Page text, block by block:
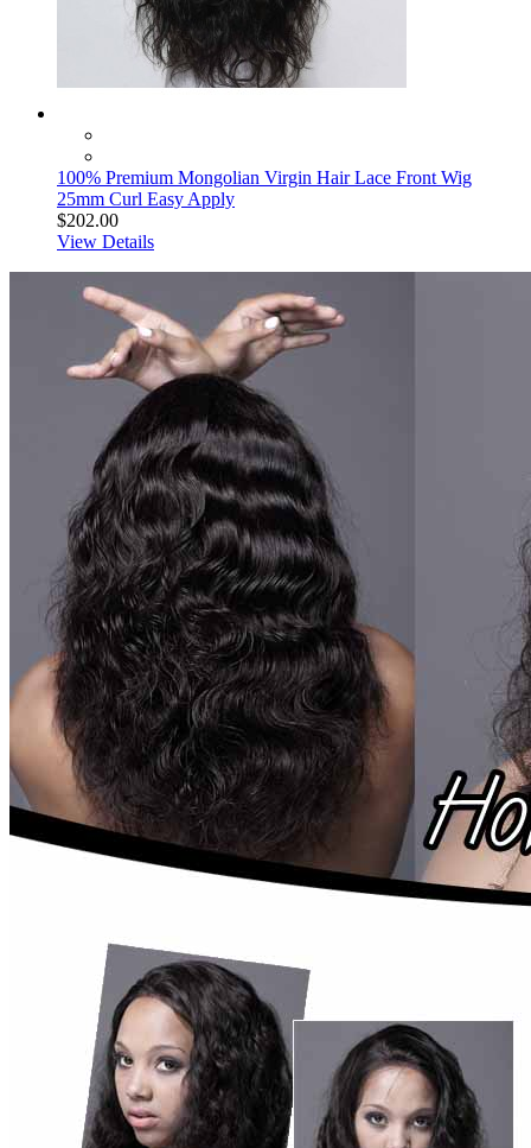
100% Premium Mongolian Virgin Hair Lace Front Wig
25mm Curl Easy Apply
$202.00
View Details